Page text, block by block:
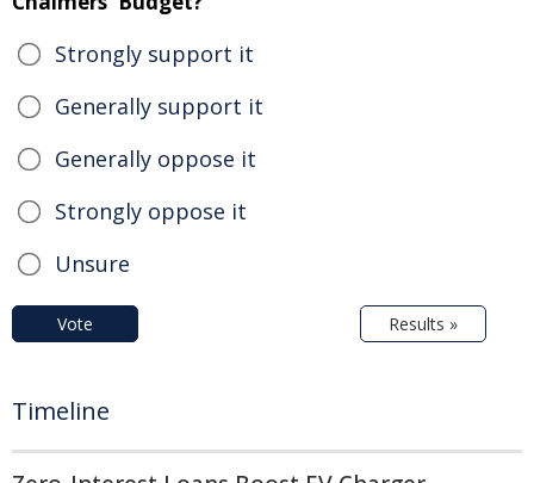
Strongly support it
Generally support it
Generally oppose it
Strongly oppose it
Unsure
Vote Results »
Timeline